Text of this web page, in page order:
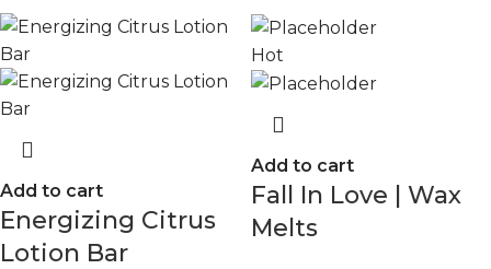
Add to cart
Energizing Citrus
Lotion Bar
Hot
Add to cart
Fall In Love | Wax
Melts